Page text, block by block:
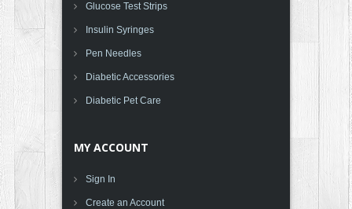
Glucose Test Strips
Insulin Syringes
Pen Needles
Diabetic Accessories
Diabetic Pet Care
MY ACCOUNT
Sign In
Create an Account